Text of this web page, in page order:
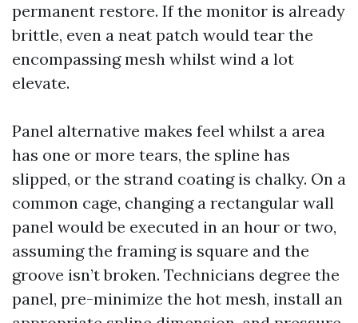
permanent restore. If the monitor is already
brittle, even a neat patch would tear the
encompassing mesh whilst wind a lot
elevate.
Panel alternative makes feel whilst a area
has one or more tears, the spline has
slipped, or the strand coating is chalky. On a
common cage, changing a rectangular wall
panel would be executed in an hour or two,
assuming the framing is square and the
groove isn’t broken. Technicians degree the
panel, pre-minimize the hot mesh, install an